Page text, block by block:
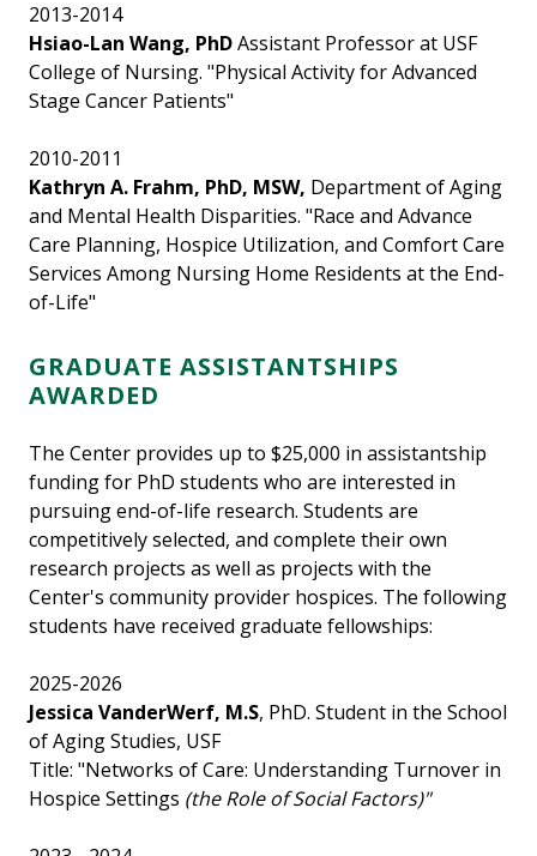
2013-2014
Hsiao-Lan Wang, PhDAssistant Professor at USF
College of Nursing. "Physical Activity for Advanced
Stage Cancer Patients"
2010-2011
Kathryn A. Frahm, PhD, MSW, Department of Aging
and Mental Health Disparities. "Race and Advance
Care Planning, Hospice Utilization, and Comfort Care
Services Among Nursing Home Residents at the End-
of-Life"
GRADUATE ASSISTANTSHIPS
AWARDED
The Center provides up to $25,000 in assistantship
funding for PhD students who are interested in
pursuing end-of-life research. Students are
competitively selected, and complete their own
research projects as well as projects with the
Center's community provider hospices. The following
students have received graduate fellowships:
2025-2026
Jessica VanderWerf, M.S, PhD. Student in the School
of Aging Studies, USF
Title: "Networks of Care: Understanding Turnover in
Hospice Settings (the Role of Social Factors)"